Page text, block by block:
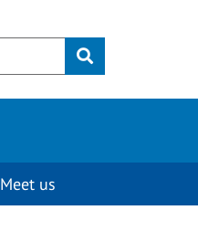
Submit
Meet us